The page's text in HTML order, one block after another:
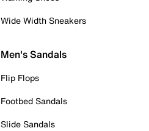
Wide Width Sneakers
Men's Sandals
Flip Flops
Footbed Sandals
Slide Sandals